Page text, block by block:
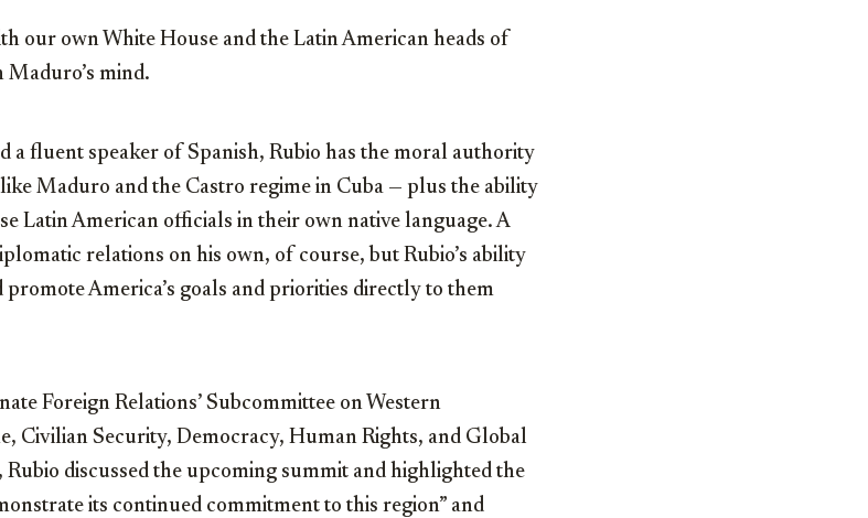
our own White House and the Latin American heads of
mind.
a fluent speaker of Spanish, Rubio has the moral authority
Maduro and the Castro regime in Cuba — plus the ability
Latin American officials in their own native language. A
relations on his own, of course, but Rubio’s ability
America’s goals and priorities directly to them
Foreign Relations’ Subcommittee on Western
Civilian Security, Democracy, Human Rights, and Global
Rubio discussed the upcoming summit and highlighted the
its continued commitment to this region” and